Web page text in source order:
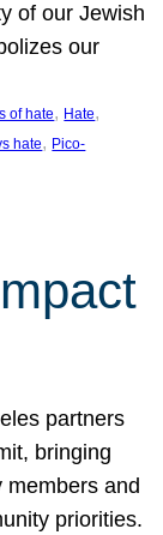
of our Jewish
our
of hate, Hate
hate, Pico-
partners
bringing
members and
priorities.